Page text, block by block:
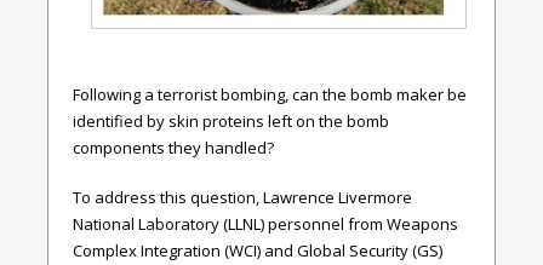
Following a terrorist bombing, can the bomb maker be
identified by skin proteins left on the bomb
components they handled?
To address this question,Lawrence Livermore
National Laboratory(LLNL)personnel from Weapons
Complex Integration (WCI) and Global Security (GS)